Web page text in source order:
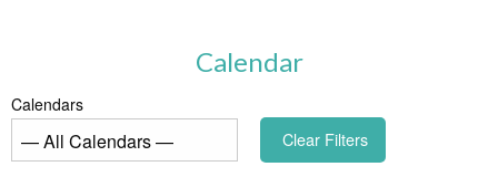
Calendar
Calendars
Clear Filters